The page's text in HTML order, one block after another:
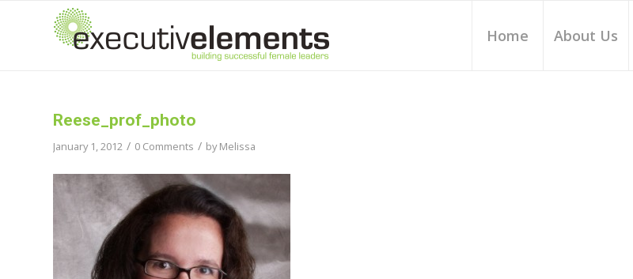
Home About Us
Reese_prof_photo
January 1, 2012 / 0 Comments / byMelissa